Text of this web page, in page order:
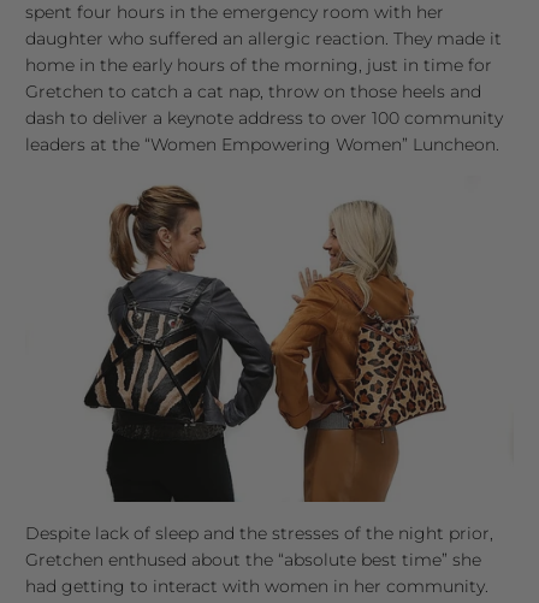
spent four hours in the emergency room with her
daughter who suffered an allergic reaction. They made it
home in the early hours of the morning, just in time for
Gretchen to catch a cat nap, throw on those heels and
dash to deliver a keynote address to over 100 community
leaders at the “Women Empowering Women” Luncheon.
Despite lack of sleep and the stresses of the night prior,
Gretchen enthused about the “absolute best time” she
had getting to interact with women in her community.